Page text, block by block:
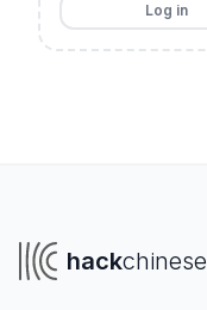
Log in
hackchinese